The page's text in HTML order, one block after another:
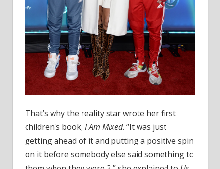
That’s why the reality star wrote her first
children’s book, I Am Mixed. “It was just
getting ahead of it and putting a positive spin
on it before somebody else said something to